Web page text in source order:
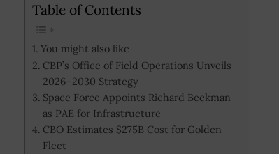
Table of Contents
You might also like
CBP’s Office of Field Operations Unveils
2026–2030 Strategy
Space Force Appoints Richard Beckman
as PAE for Infrastructure
CBO Estimates $275B Cost for Golden
Fleet